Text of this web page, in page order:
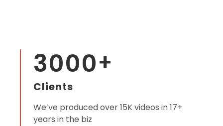
3000+
Clients
We’ve produced over 15K videos in 17+
years in the biz